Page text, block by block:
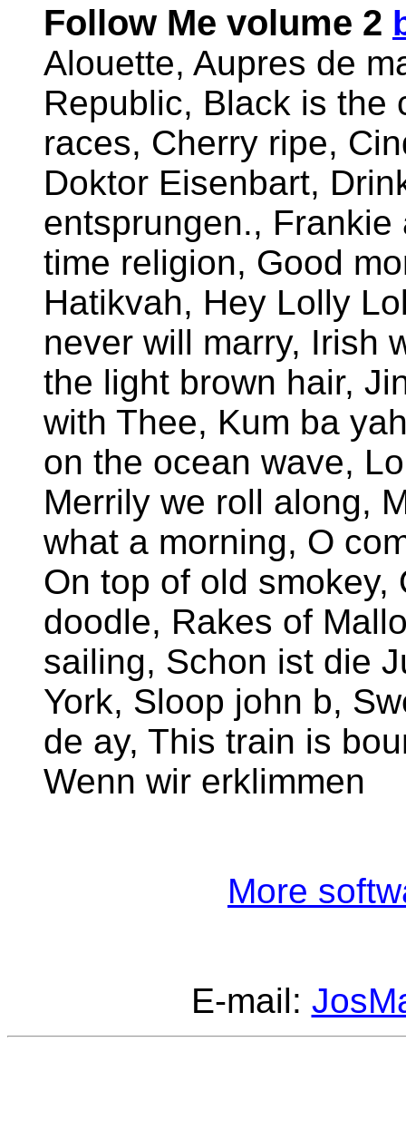
Follow Me volume 2
Alouette, Aupres de
Republic, Black is the
races, Cherry ripe,
Doktor Eisenbart,
entsprungen.,
time religion, Good
Hatikvah, Hey Lolly
never will marry, Irish
the light brown hair,
with Thee, Kum ba
on the ocean wave,
Merrily we roll along,
what a morning, O
On top of old smokey,
doodle, Rakes of
sailing, Schon ist die
York, Sloop john b,
de ay, This train is
Wenn wir erklimmen
More
E-mail: